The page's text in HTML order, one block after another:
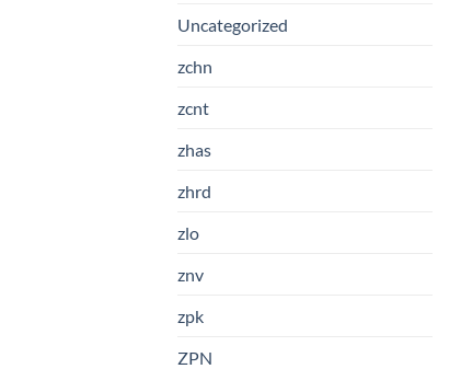
Uncategorized
zchn
zcnt
zhas
zhrd
zlo
znv
zpk
ZPN